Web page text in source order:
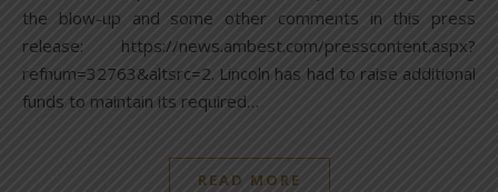
the blow-up and some other comments in this press
release: https://news.ambest.com/presscontent.aspx?
refnum=32763&altsrc=2. Lincoln has had to raise additional
funds to maintain its required…
READ MORE